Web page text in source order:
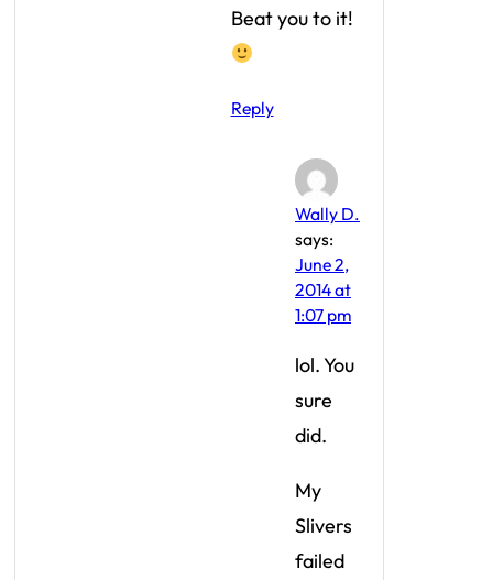
Beat you to it!
Reply
Wally D.
says:
June 2,
2014 at
1:07 pm
lol. You
sure
did.
My
Slivers
failed